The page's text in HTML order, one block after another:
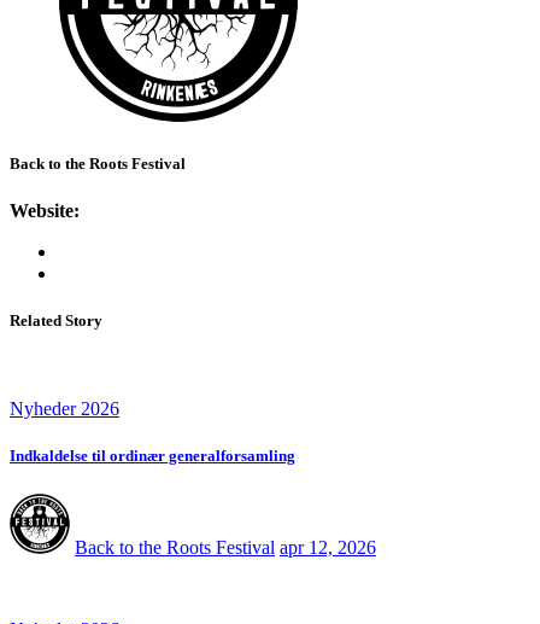
Back to the Roots Festival
Website:
Related Story
Nyheder 2026
Indkaldelse til ordinær generalforsamling
Back to the Roots Festival apr 12, 2026